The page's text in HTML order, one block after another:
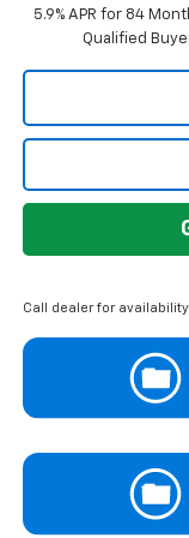
5.9% APR for 84
Qualified
Call dealer for availability